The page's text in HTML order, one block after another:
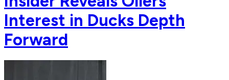
Interest in Ducks Depth
Forward